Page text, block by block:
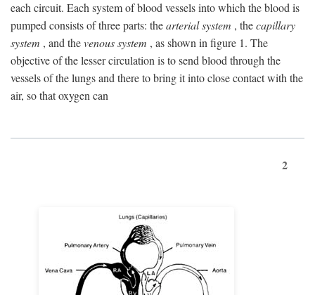
each circuit. Each system of blood vessels into which the blood is
pumped consists of three parts: thearterial system , thecapillary
system , and thevenous system , as shown in figure 1. The
objective of the lesser circulation is to send blood through the
vessels of the lungs and there to bring it into close contact with the
air, so that oxygen can
2